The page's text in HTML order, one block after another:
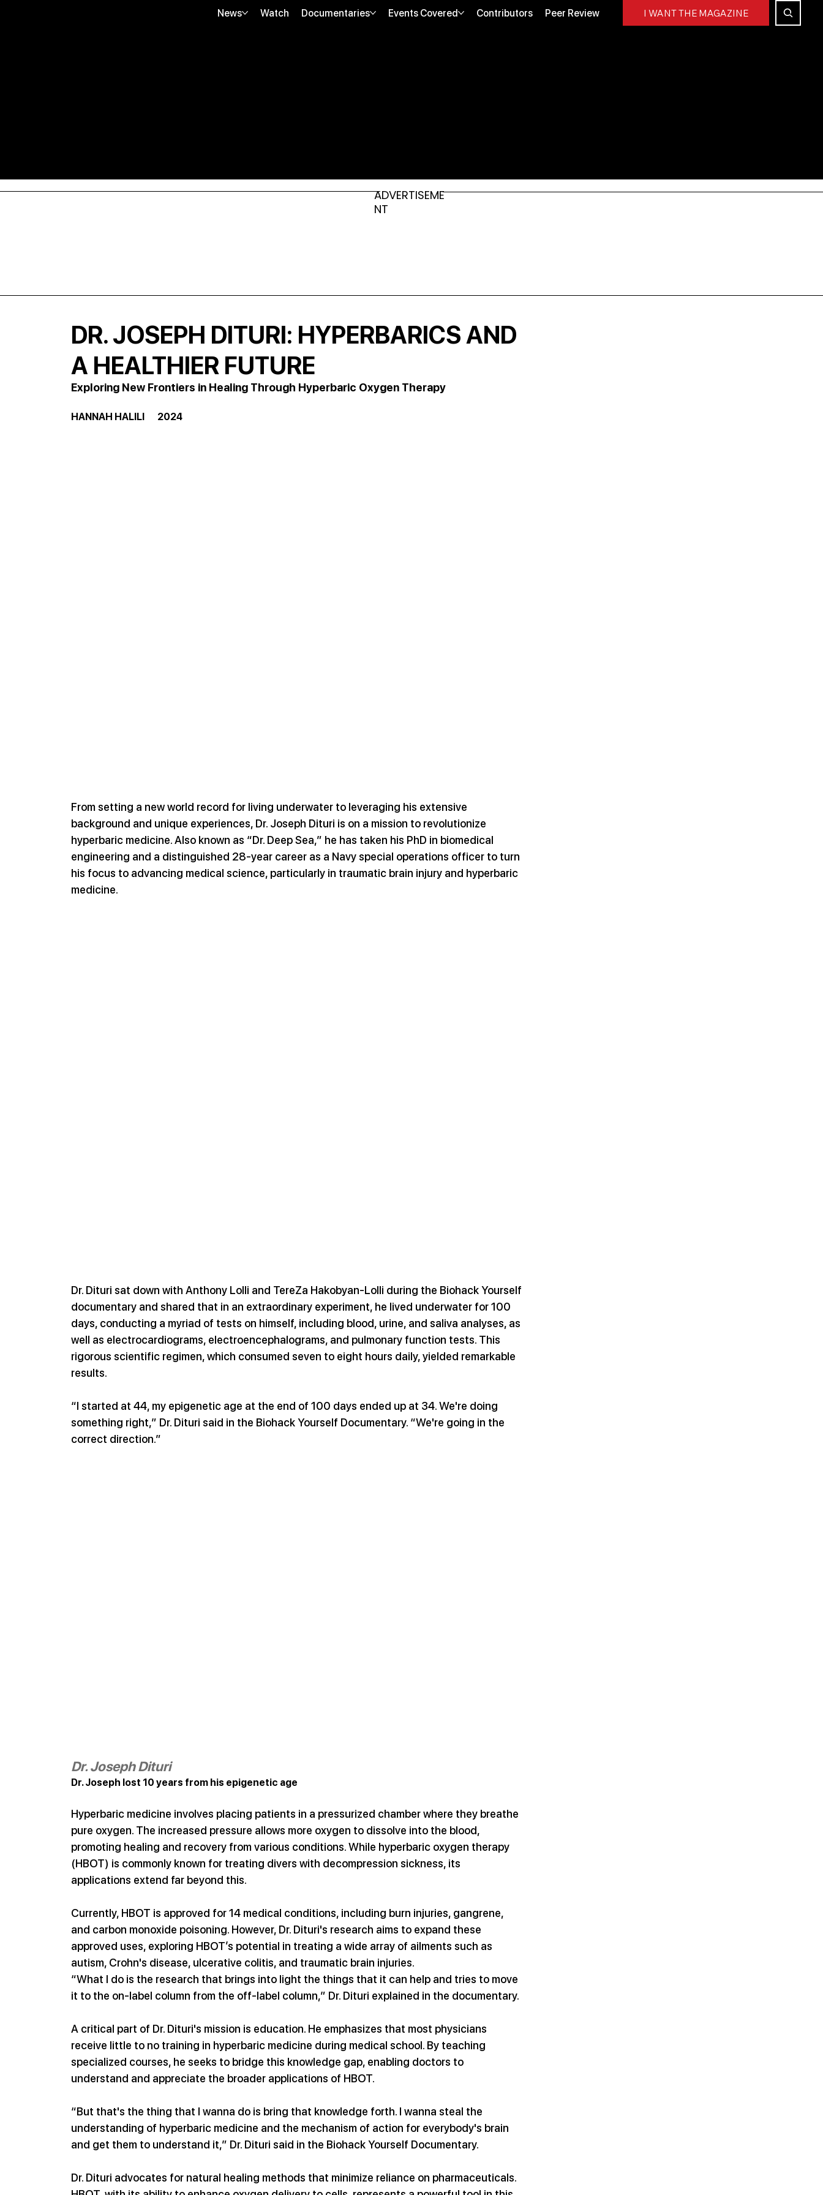
I WANT THE MAGAZINE
News Watch Documentaries Events Covered Contributors Peer Review
ADVERTISEME
NT
DR. JOSEPH DITURI: HYPERBARICS AND
A HEALTHIER FUTURE
Exploring New Frontiers in Healing Through Hyperbaric Oxygen Therapy
HANNAH HALILI       2024
From setting a new world record for living underwater to leveraging his extensive
background and unique experiences, Dr. Joseph Dituri is on a mission to revolutionize
hyperbaric medicine. Also known as “Dr. Deep Sea,” he has taken his PhD in biomedical
engineering and a distinguished 28-year career as a Navy special operations officer to turn
his focus to advancing medical science, particularly in traumatic brain injury and hyperbaric
medicine.
Dr. Dituri sat down with Anthony Lolli and TereZa Hakobyan-Lolli during the Biohack Yourself
documentary and shared that in an extraordinary experiment, he lived underwater for 100
days, conducting a myriad of tests on himself, including blood, urine, and saliva analyses, as
well as electrocardiograms, electroencephalograms, and pulmonary function tests. This
rigorous scientific regimen, which consumed seven to eight hours daily, yielded remarkable
results.
“I started at 44, my epigenetic age at the end of 100 days ended up at 34. We're doing
something right,” Dr. Dituri said in the Biohack Yourself Documentary. “We're going in the
correct direction.”
Dr. Joseph Dituri
Dr. Joseph lost 10 years from his epigenetic age
Hyperbaric medicine involves placing patients in a pressurized chamber where they breathe
pure oxygen. The increased pressure allows more oxygen to dissolve into the blood,
promoting healing and recovery from various conditions. While hyperbaric oxygen therapy
(HBOT) is commonly known for treating divers with decompression sickness, its
applications extend far beyond this.
Currently, HBOT is approved for 14 medical conditions, including burn injuries, gangrene,
and carbon monoxide poisoning. However, Dr. Dituri's research aims to expand these
approved uses, exploring HBOT’s potential in treating a wide array of ailments such as
autism, Crohn's disease, ulcerative colitis, and traumatic brain injuries.
“What I do is the research that brings into light the things that it can help and tries to move
it to the on-label column from the off-label column,” Dr. Dituri explained in the documentary.
A critical part of Dr. Dituri's mission is education. He emphasizes that most physicians
receive little to no training in hyperbaric medicine during medical school. By teaching
specialized courses, he seeks to bridge this knowledge gap, enabling doctors to
understand and appreciate the broader applications of HBOT.
“But that's the thing that I wanna do is bring that knowledge forth. I wanna steal the
understanding of hyperbaric medicine and the mechanism of action for everybody's brain
and get them to understand it,” Dr. Dituri said in the Biohack Yourself Documentary.
Dr. Dituri advocates for natural healing methods that minimize reliance on pharmaceuticals.